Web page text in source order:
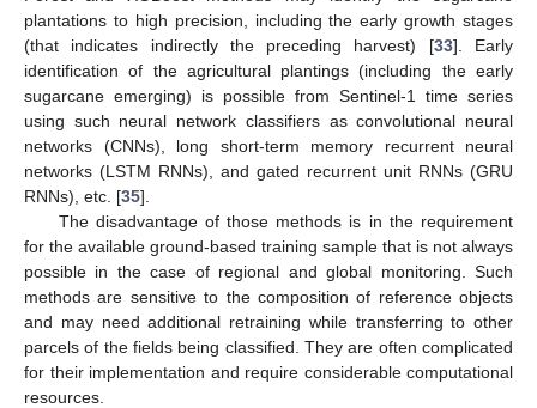
plantations to high precision, including the early growth stages
(that indicates indirectly the preceding harvest) [33]. Early
identification of the agricultural plantings (including the early
sugarcane emerging) is possible from Sentinel-1 time series
using such neural network classifiers as convolutional neural
networks (CNNs), long short-term memory recurrent neural
networks (LSTM RNNs), and gated recurrent unit RNNs (GRU
RNNs), etc. [35].
The disadvantage of those methods is in the requirement
for the available ground-based training sample that is not always
possible in the case of regional and global monitoring. Such
methods are sensitive to the composition of reference objects
and may need additional retraining while transferring to other
parcels of the fields being classified. They are often complicated
for their implementation and require considerable computational
resources.